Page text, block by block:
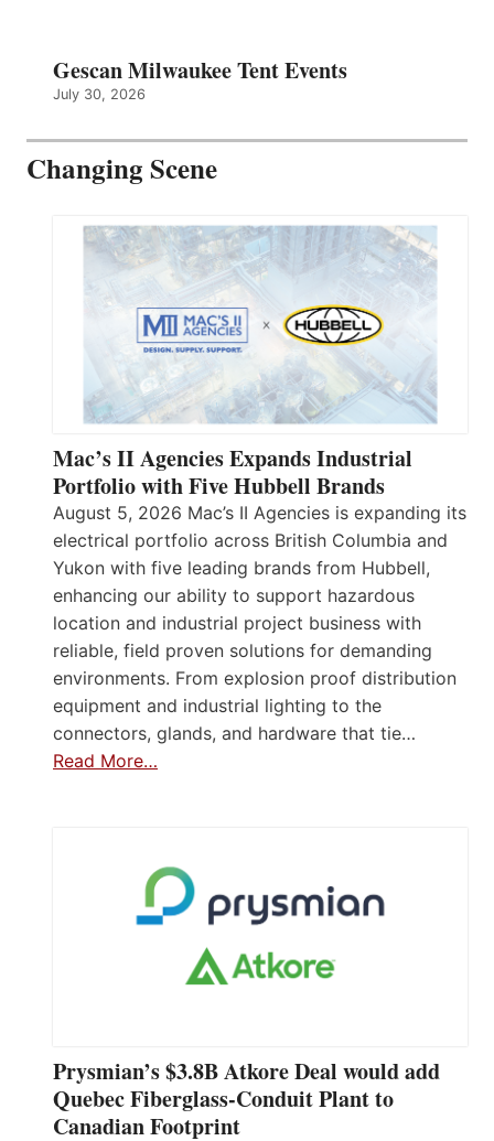
Gescan Milwaukee Tent Events
July 30, 2026
Changing Scene
Mac’s II Agencies Expands Industrial
Portfolio with Five Hubbell Brands
August 5, 2026 Mac’s II Agencies is expanding its
electrical portfolio across British Columbia and
Yukon with five leading brands from Hubbell,
enhancing our ability to support hazardous
location and industrial project business with
reliable, field proven solutions for demanding
environments. From explosion proof distribution
equipment and industrial lighting to the
connectors, glands, and hardware that tie…
Read More…
Prysmian’s $3.8B Atkore Deal would add
Quebec Fiberglass-Conduit Plant to
Canadian Footprint